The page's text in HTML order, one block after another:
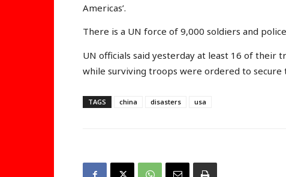
Americas’.
There is a UN force of 9,000 soldiers and
UN officials said yesterday at least 16 of their
while surviving troops were ordered to
TAGS china disasters usa